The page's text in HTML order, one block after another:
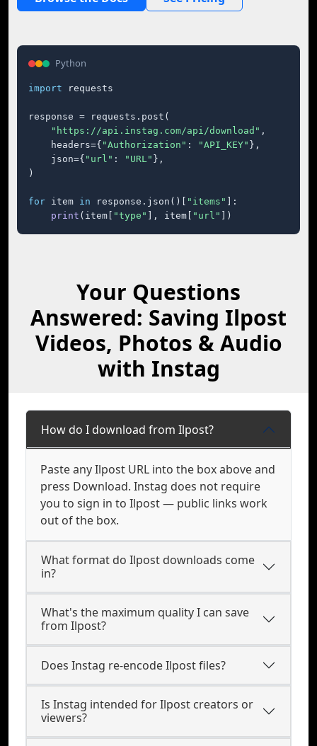
Python
import requests
response = requests.post(
"https://api.instag.com/api/download" ,
    headers={
"Authorization" : "API_KEY" },
    json={
"url" : "URL" },
)
for item in response.json()[ "items"
]:
print (item[ "type" ], item[ "url" ])
Your Questions
Answered: Saving Ilpost
Videos, Photos & Audio
with Instag
How do I download from Ilpost?
Paste any Ilpost URL into the box above and
press Download. Instag does not require
you to sign in to Ilpost — public links work
out of the box.
What format do Ilpost downloads come
in?
What's the maximum quality I can save
from Ilpost?
Does Instag re-encode Ilpost files?
Is Instag intended for Ilpost creators or
viewers?